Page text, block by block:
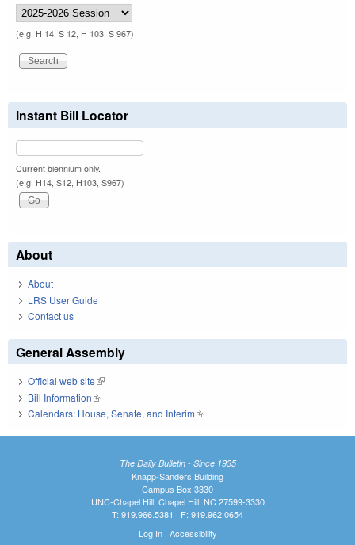
(e.g. H 14, S 12, H 103, S 967)
Instant Bill Locator
Current biennium only.
(e.g. H14, S12, H103, S967)
About
About
LRS User Guide
Contact us
General Assembly
Official web site(link is external)
Bill Information(link is external)
Calendars: House, Senate, and Interim(link is external)
The Daily Bulletin - Since 1935
Knapp-Sanders Building
Campus Box 3330
UNC-Chapel Hill, Chapel Hill, NC 27599-3330
T: 919.966.5381 | F: 919.962.0654
Log In| Accessibility